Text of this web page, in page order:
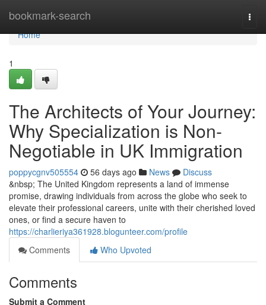
bookmark-search
Home
Home
1
The Architects of Your Journey:
Why Specialization is Non-
Negotiable in UK Immigration
poppycgnv505554 56 days ago News
Discuss
&nbsp; The United Kingdom represents a land of immense
promise, drawing individuals from across the globe who seek to
elevate their professional careers, unite with their cherished loved
ones, or find a secure haven to
https://charlieriya361928.blogunteer.com/profile
Comments
Who Upvoted
Comments
Submit a Comment